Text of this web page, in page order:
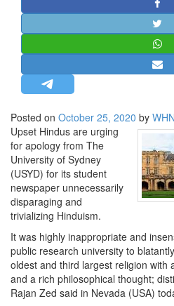
STRATEGIC AFFAIRS
HINDUISM
OPINION | ARTICLE | BLOG
LETTERS
BIO-PROFILE
INTERVIEWS
EDITORIAL
Posted on October 25, 2020 by WHN
Upset Hindus are urging
for apology from The
University of Sydney
(USYD) for its student
newspaper unnecessarily
disparaging and
trivializing Hinduism.
It was highly inappropriate and
public research university to
oldest and third largest religion with
and a rich philosophical thought;
Rajan Zed said in Nevada (USA)